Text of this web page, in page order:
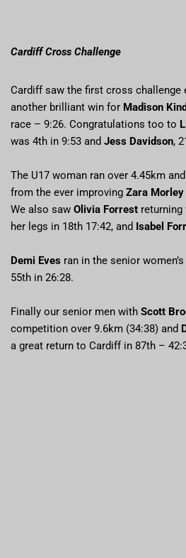
Cardiff Cross Challenge
Cardiff saw the first cross challenge
another brilliant win for Madison
race – 9:26. Congratulations too to
was 4th in 9:53 and Jess Davidson,
The U17 woman ran over 4.45km
from the ever improving Zara Morley
We also saw Olivia Forrest
her legs in 18th 17:42, and Isabel
Demi Eves ran in the senior
55th in 26:28.
Finally our senior men with Scott
competition over 9.6km (34:38) and
a great return to Cardiff in 87th –